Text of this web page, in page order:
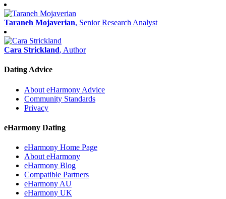
Taraneh Mojaverian, Senior Research Analyst
Cara Strickland, Author
Dating Advice
About eHarmony Advice
Community Standards
Privacy
eHarmony Dating
eHarmony Home Page
About eHarmony
eHarmony Blog
Compatible Partners
eHarmony AU
eHarmony UK